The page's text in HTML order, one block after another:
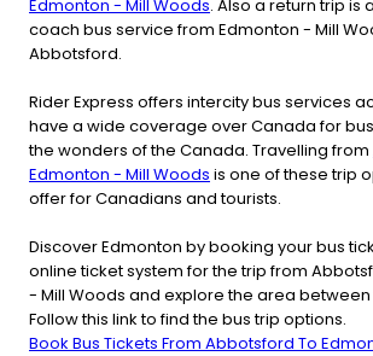
Edmonton - Mill Woods. Also a return trip is
coach bus service from Edmonton - Mill
Abbotsford.
Rider Express offers intercity bus services
have a wide coverage over Canada for
the wonders of the Canada. Travelling from
Edmonton - Mill Woods is one of these trip
offer for Canadians and tourists.
Discover Edmonton by booking your bus
online ticket system for the trip from
- Mill Woods and explore the area between
Follow this link to find the bus trip options.
Book Bus Tickets From Abbotsford To